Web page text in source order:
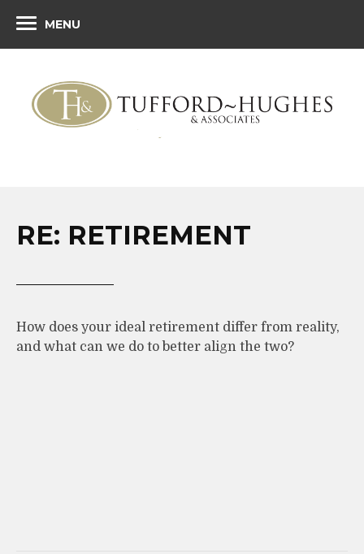
MENU
RE: RETIREMENT
How does your ideal retirement differ from reality,
and what can we do to better align the two?